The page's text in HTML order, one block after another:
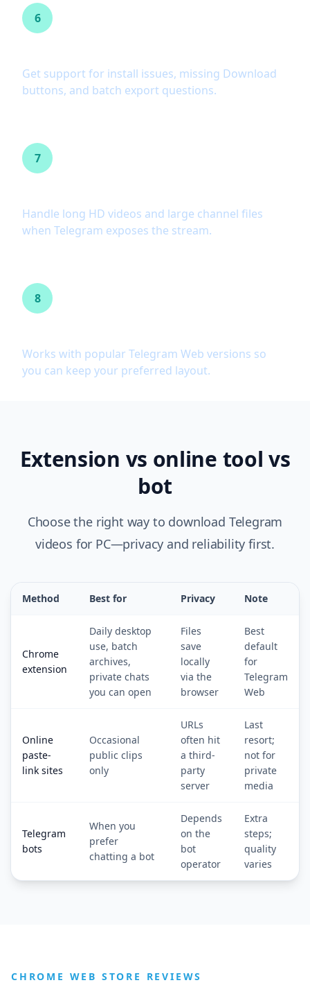
6
Get support for install issues, missing Download
buttons, and batch export questions.
7
Handle long HD videos and large channel files
when Telegram exposes the stream.
8
Works with popular Telegram Web versions so
you can keep your preferred layout.
Extension vs online tool vs
bot
Choose the right way to download Telegram
videos for PC—privacy and reliability first.
Method Best for Privacy Note
Chrome
extension
Daily desktop
use, batch
archives,
private chats
you can open
Files
save
locally
via the
browser
Best
default
for
Telegram
Web
Online
paste-
link sites
Occasional
public clips
only
URLs
often hit
a third-
party
server
Last
resort;
not for
private
media
Telegram
bots
When you
prefer
chatting a bot
Depends
on the
bot
operator
Extra
steps;
quality
varies
CHROME WEB STORE REVIEWS